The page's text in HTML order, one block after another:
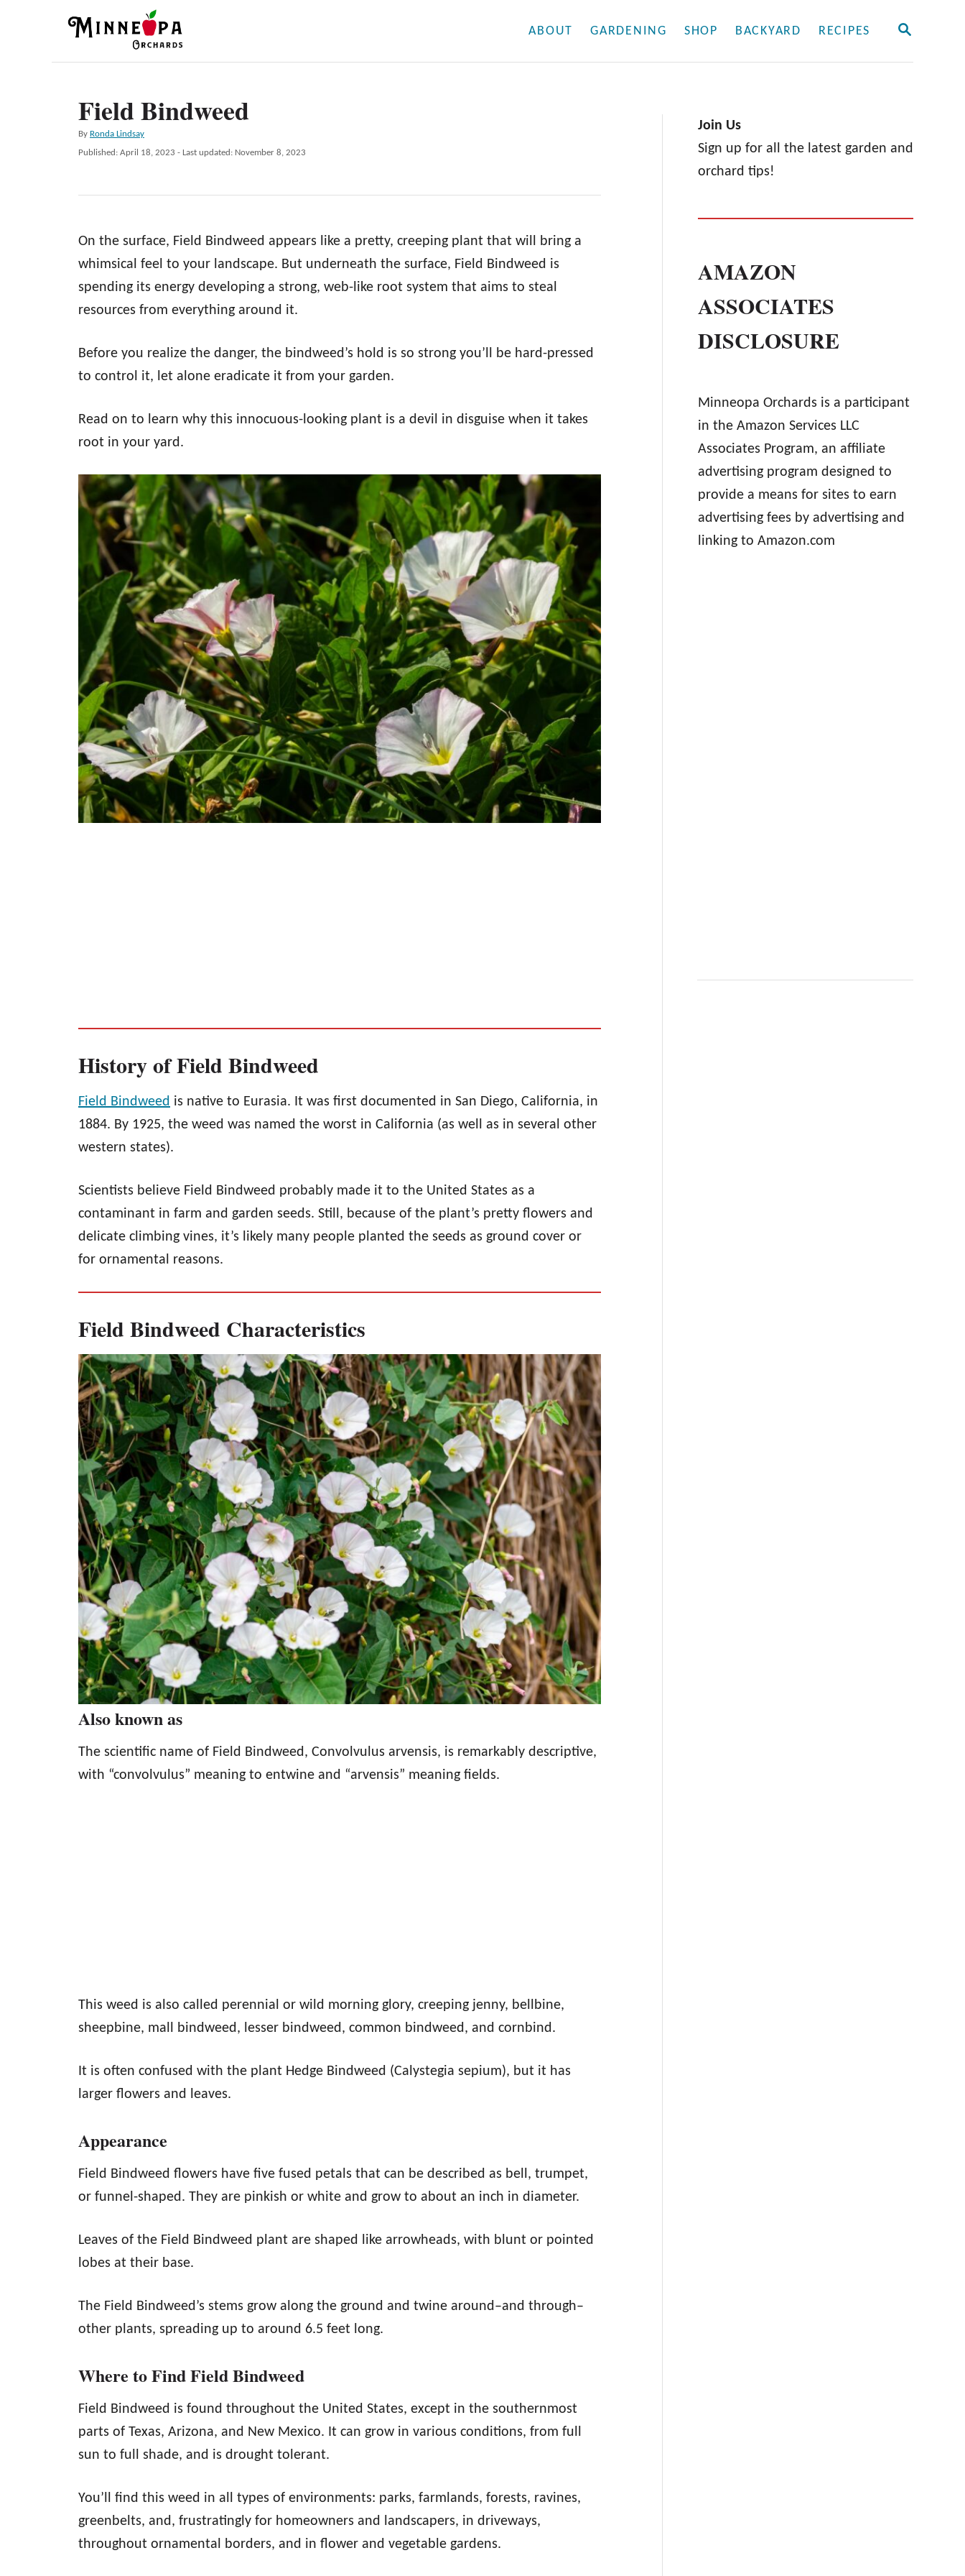
S
ABOUT GARDENING SHOP BACKYARD RECIPES
Field Bindweed
By A
u
o
Ronda Lindsay
P
t
o
Published: April 18, 2023 - Last updated: November 8, 2023
On the surface, Field Bindweed appears like a pretty, creeping plant that will bring a
whimsical feel to your landscape. But underneath the surface, Field Bindweed is
spending its energy developing a strong, web-like root system that aims to steal
resources from everything around it.
Before you realize the danger, the bindweed’s hold is so strong you’ll be hard-pressed
to control it, let alone eradicate it from your garden.
Read on to learn why this innocuous-looking plant is a devil in disguise when it takes
root in your yard.
History of Field Bindweed
Field Bindweed is native to Eurasia. It was first documented in San Diego, California, in
1884. By 1925, the weed was named the worst in California (as well as in several other
western states).
Scientists believe Field Bindweed probably made it to the United States as a
contaminant in farm and garden seeds. Still, because of the plant’s pretty flowers and
delicate climbing vines, it’s likely many people planted the seeds as ground cover or
for ornamental reasons.
Field Bindweed Characteristics
Also known as
The scientific name of Field Bindweed, Convolvulus arvensis, is remarkably descriptive,
with “convolvulus” meaning to entwine and “arvensis” meaning fields.
This weed is also called perennial or wild morning glory, creeping jenny, bellbine,
sheepbine, mall bindweed, lesser bindweed, common bindweed, and cornbind.
It is often confused with the plant Hedge Bindweed (Calystegia sepium), but it has
larger flowers and leaves.
Appearance
Field Bindweed flowers have five fused petals that can be described as bell, trumpet,
or funnel-shaped. They are pinkish or white and grow to about an inch in diameter.
Leaves of the Field Bindweed plant are shaped like arrowheads, with blunt or pointed
lobes at their base.
The Field Bindweed’s stems grow along the ground and twine around–and through–
other plants, spreading up to around 6.5 feet long.
Where to Find Field Bindweed
Field Bindweed is found throughout the United States, except in the southernmost
parts of Texas, Arizona, and New Mexico. It can grow in various conditions, from full
sun to full shade, and is drought tolerant.
You’ll find this weed in all types of environments: parks, farmlands, forests, ravines,
greenbelts, and, frustratingly for homeowners and landscapers, in driveways,
throughout ornamental borders, and in flower and vegetable gardens.
Join Us
Sign up for all the latest garden and
orchard tips!
AMAZON
ASSOCIATES
DISCLOSURE
Minneopa Orchards is a participant
in the Amazon Services LLC
Associates Program, an affiliate
advertising program designed to
provide a means for sites to earn
advertising fees by advertising and
linking to Amazon.com